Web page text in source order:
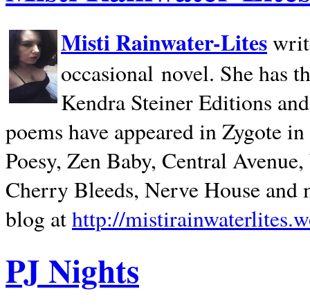
Misti Rainwater-Lites
occasional novel. She has
Kendra Steiner Editions
poems have appeared in Zygote
Poesy, Zen Baby, Central
Cherry Bleeds, Nerve House and
blog athttp://
PJ Nights